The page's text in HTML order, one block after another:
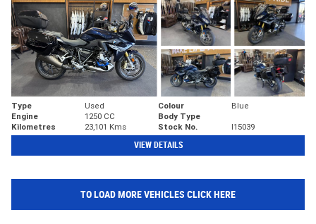
Type Used Colour
Blue
Engine
1250 CC
Body Type
Kilometres
23,101 Kms Stock No. I15039
VIEW DETAILS
TO LOAD MORE VEHICLES CLICK HERE